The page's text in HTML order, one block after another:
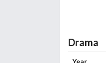
Drama
Year